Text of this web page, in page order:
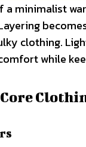
minimalist
clothing.
while